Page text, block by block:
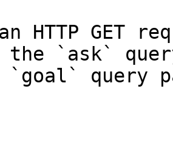
HTTP GET
the `ask`
query